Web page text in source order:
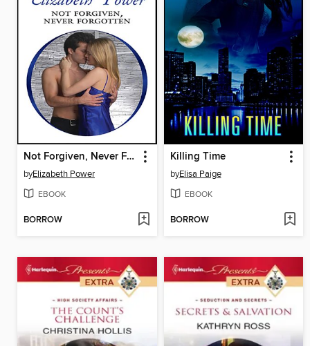
Not Forgiven, Never Forgotten
byElizabeth Power
EBOOK
BORROW
Killing Time
byElisa Paige
EBOOK
BORROW